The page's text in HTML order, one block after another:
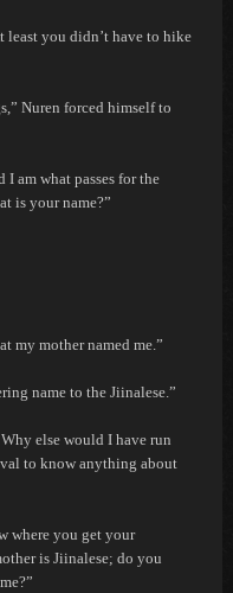
least you didn’t have to hike
Nuren forced himself to
am what passes for the
is your name?”
my mother named me.”
name to the Jiinalese.”
else would I have run
to know anything about
where you get your
is Jiinalese; do you